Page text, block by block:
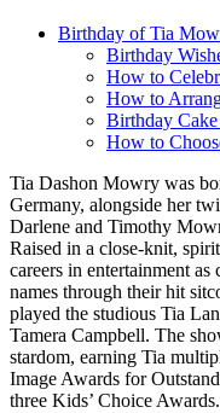
Birthday of Tia
Birthday
How to
How to
Birthday
How to
Tia Dashon Mowry was
Germany, alongside her
Darlene and Timothy
Raised in a close-knit,
careers in entertainment
names through their hit
played the studious Tia
Tamera Campbell. The
stardom, earning Tia
Image Awards for
three Kids’ Choice Awards.